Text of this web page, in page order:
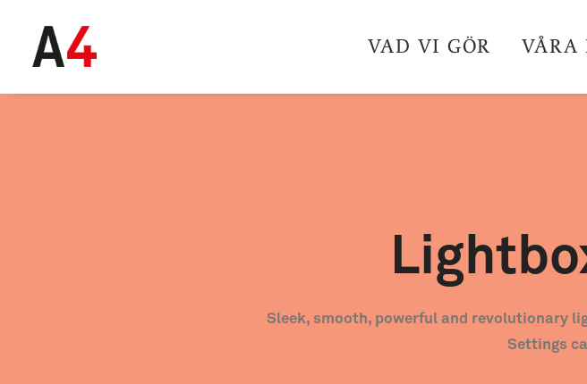
VAD VI GÖR VÅRA
Sleek, smooth, powerful and revolutionary
Settings